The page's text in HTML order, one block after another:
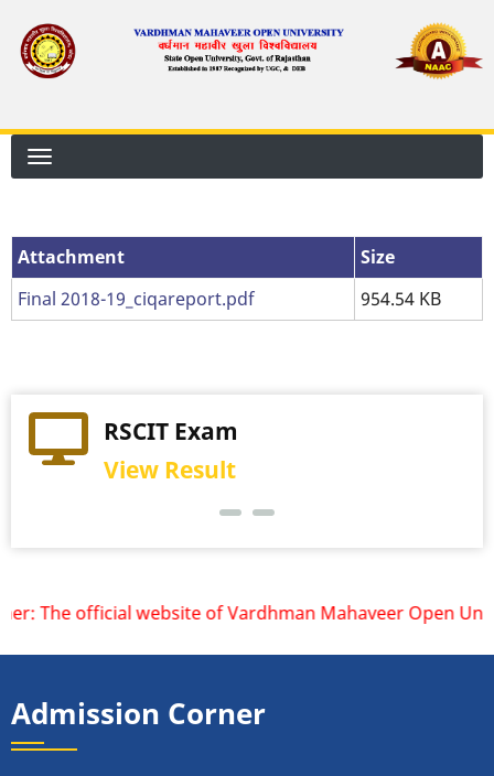
main
Attachment
Attachment
Size
Final 2018-19_ciqareport.pdf
954.54 KB
RSCIT Exam
View Result
The official website of Vardhman Mahaveer Open
Admission Corner